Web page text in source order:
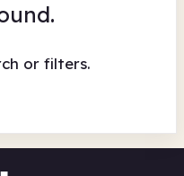
or filters.